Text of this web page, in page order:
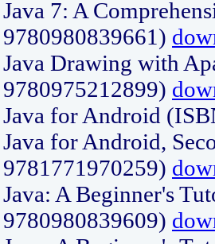
Java 7: A
9780980839661)
Java Drawing with
9780975212899)
Java for Android
Java for Android,
9781771970259)
Java: A Beginner's
9780980839609)